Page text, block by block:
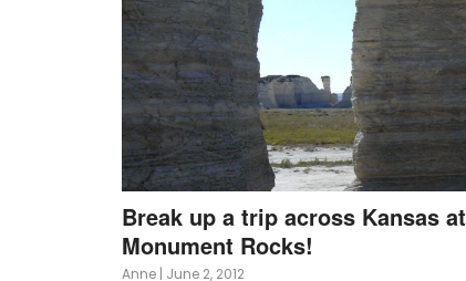
Break up a trip across Kansas at
Monument Rocks!
Anne | June 2, 2012